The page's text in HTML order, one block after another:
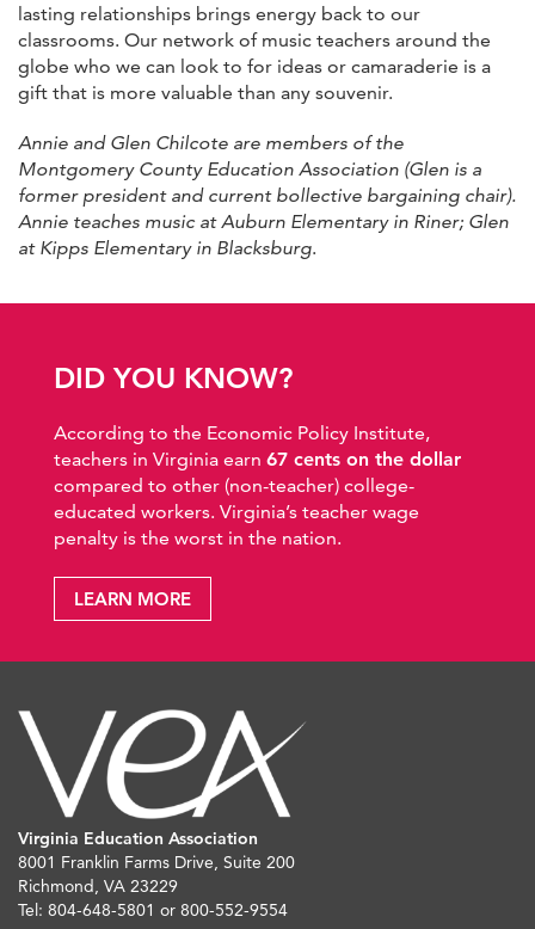
lasting relationships brings energy back to our
classrooms. Our network of music teachers around the
globe who we can look to for ideas or camaraderie is a
gift that is more valuable than any souvenir.
Annie and Glen Chilcote are members of the
Montgomery County Education Association (Glen is a
former president and current bollective bargaining chair).
Annie teaches music at Auburn Elementary in Riner; Glen
at Kipps Elementary in Blacksburg.
DID YOU KNOW?
According to the Economic Policy Institute,
teachers in Virginia earn 67 cents on the dollar
compared to other (non-teacher) college-
educated workers. Virginia’s teacher wage
penalty is the worst in the nation.
LEARN MORE
Virginia Education Association
8001 Franklin Farms Drive, Suite 200
Richmond, VA 23229
Tel: 804-648-5801 or 800-552-9554